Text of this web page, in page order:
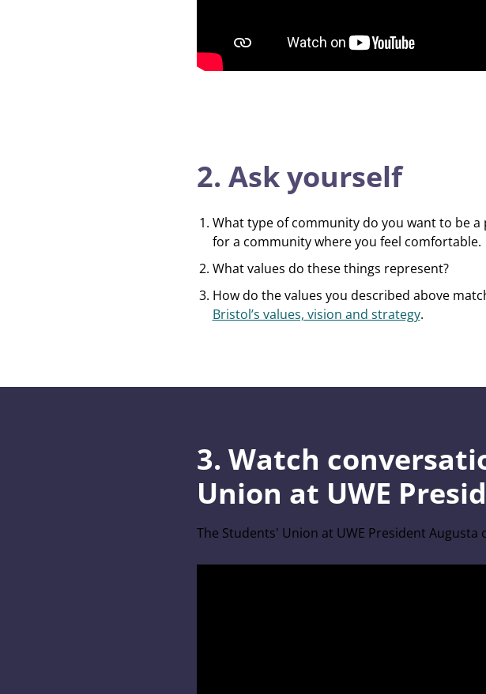
2. Ask yourself
What type of community do you want to be
for a community where you feel comfortable.
What values do these things represent?
How do the values you described above
Bristol’s values, vision and strategy.
3. Watch
Union at UWE
The Students' Union at UWE President